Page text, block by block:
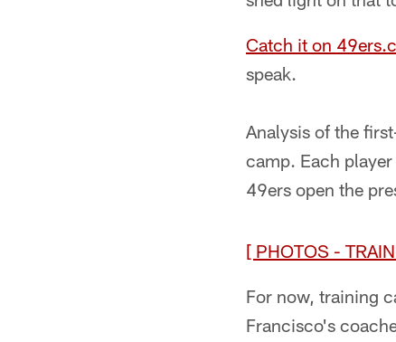
Catch it on
speak.
Analysis of the
camp. Each
49ers open the
[ PHOTOS -
For now, training
Francisco's